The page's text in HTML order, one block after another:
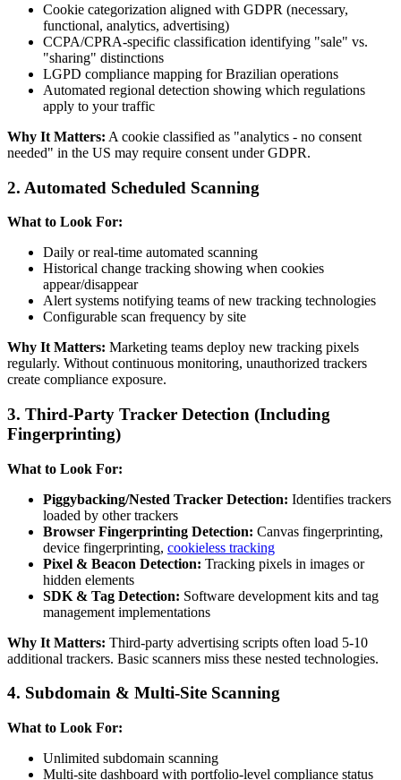
Cookie categorization aligned with GDPR (necessary,
functional, analytics, advertising)
CCPA/CPRA-specific classification identifying "sale" vs.
"sharing" distinctions
LGPD compliance mapping for Brazilian operations
Automated regional detection showing which regulations
apply to your traffic
Why It Matters: A cookie classified as "analytics - no consent
needed" in the US may require consent under GDPR.
2. Automated Scheduled Scanning
What to Look For:
Daily or real-time automated scanning
Historical change tracking showing when cookies
appear/disappear
Alert systems notifying teams of new tracking technologies
Configurable scan frequency by site
Why It Matters: Marketing teams deploy new tracking pixels
regularly. Without continuous monitoring, unauthorized trackers
create compliance exposure.
3. Third-Party Tracker Detection (Including
Fingerprinting)
What to Look For:
Piggybacking/Nested Tracker Detection: Identifies trackers
loaded by other trackers
Browser Fingerprinting Detection: Canvas fingerprinting,
device fingerprinting, cookieless tracking
Pixel & Beacon Detection: Tracking pixels in images or
hidden elements
SDK & Tag Detection: Software development kits and tag
management implementations
Why It Matters: Third-party advertising scripts often load 5-10
additional trackers. Basic scanners miss these nested technologies.
4. Subdomain & Multi-Site Scanning
What to Look For:
Unlimited subdomain scanning
Multi-site dashboard with portfolio-level compliance status